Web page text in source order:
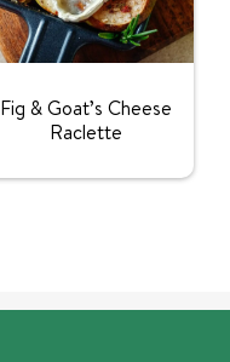
Fig & Goat’s Cheese
Raclette